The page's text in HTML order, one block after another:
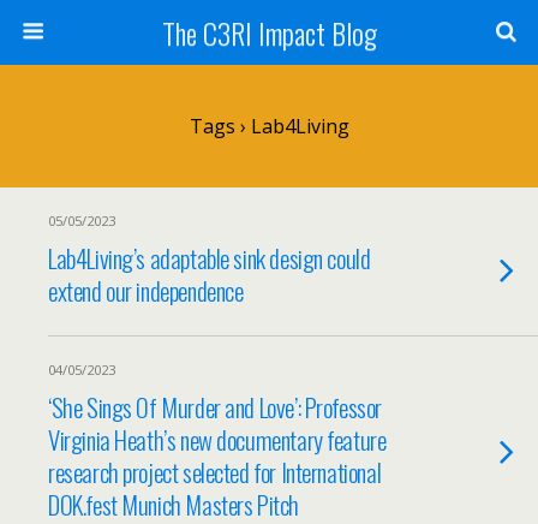
The C3RI Impact Blog
Tags › Lab4Living
05/05/2023
Lab4Living’s adaptable sink design could
extend our independence
04/05/2023
‘She Sings Of Murder and Love’: Professor
Virginia Heath’s new documentary feature
research project selected for International
DOK.fest Munich Masters Pitch